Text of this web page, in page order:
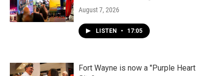
August 7, 2026
LISTEN • 17:05
Fort Wayne is now a "Purple Heart